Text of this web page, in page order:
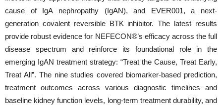
cause of IgA nephropathy (IgAN), and EVER001, a next-
generation covalent reversible BTK inhibitor. The latest results
provide robust evidence for NEFECON®’s efficacy across the full
disease spectrum and reinforce its foundational role in the
emerging IgAN treatment strategy: “Treat the Cause, Treat Early,
Treat All”. The nine studies covered biomarker-based prediction,
treatment outcomes across various diagnostic timelines and
baseline kidney function levels, long-term treatment durability, and